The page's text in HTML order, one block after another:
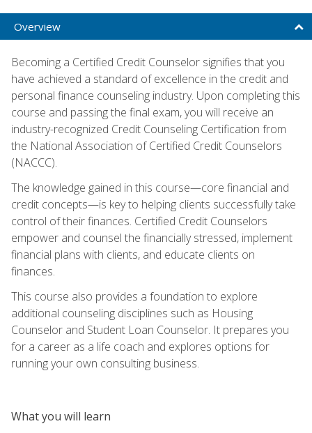
Overview
Becoming a Certified Credit Counselor signifies that you
have achieved a standard of excellence in the credit and
personal finance counseling industry. Upon completing this
course and passing the final exam, you will receive an
industry-recognized Credit Counseling Certification from
the National Association of Certified Credit Counselors
(NACCC).
The knowledge gained in this course—core financial and
credit concepts—is key to helping clients successfully take
control of their finances. Certified Credit Counselors
empower and counsel the financially stressed, implement
financial plans with clients, and educate clients on
finances.
This course also provides a foundation to explore
additional counseling disciplines such as Housing
Counselor and Student Loan Counselor. It prepares you
for a career as a life coach and explores options for
running your own consulting business.
What you will learn